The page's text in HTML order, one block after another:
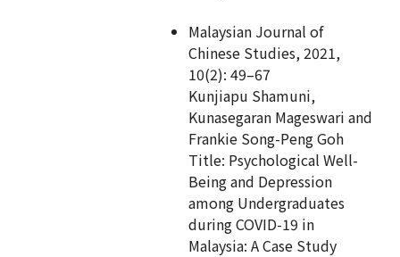
Malaysian Journal of
Chinese Studies, 2021,
10(2): 49–67
Kunjiapu Shamuni,
Kunasegaran Mageswari and
Frankie Song-Peng Goh
Title: Psychological Well-
Being and Depression
among Undergraduates
during COVID-19 in
Malaysia: A Case Study